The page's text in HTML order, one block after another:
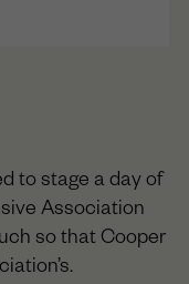
to stage a day of
Association
so that Cooper